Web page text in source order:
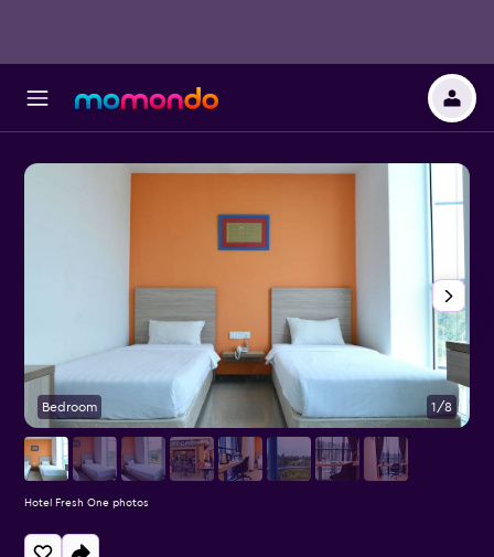
Bedroom 1/8
Hotel Fresh One photos